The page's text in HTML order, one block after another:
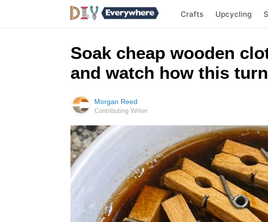
Crafts Upcycling
Soak cheap wooden
and watch how this
Morgan Reed
Contributing Writer